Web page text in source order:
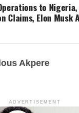
to Nigeria,
Claims, Elon Musk
Akpere
ADVERTISEMENT